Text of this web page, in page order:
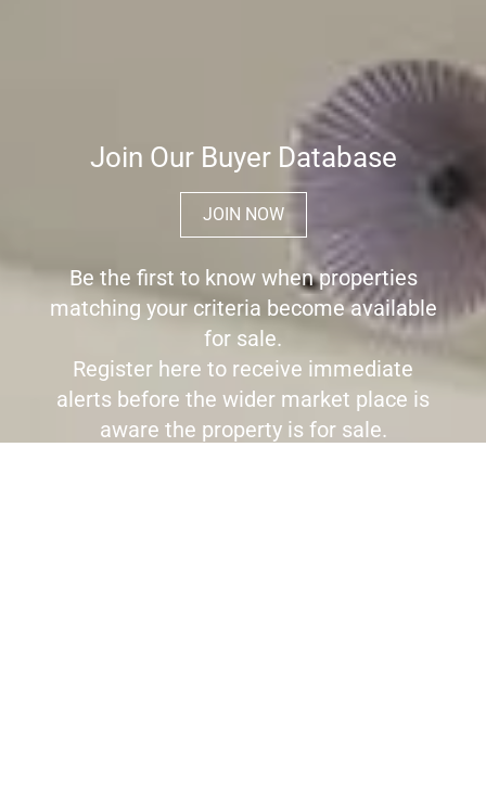
Join Our Buyer Database
JOIN NOW
Be the first to know when properties
matching your criteria become available
for sale.
Register here to receive immediate
alerts before the wider market place is
aware the property is for sale.